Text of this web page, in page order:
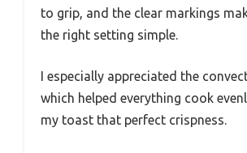
to grip, and the clear markings
the right setting simple.
I especially appreciated the
which helped everything cook
my toast that perfect crispness.